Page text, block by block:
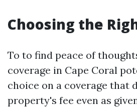
Choosing the
To to find peace of
coverage in Cape Coral
choice on a coverage that
property's fee even as